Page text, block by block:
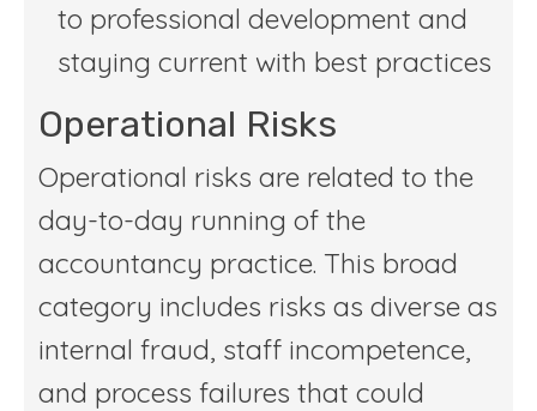
to professional development and
staying current with best practices
Operational Risks
Operational risks are related to the
day-to-day running of the
accountancy practice. This broad
category includes risks as diverse as
internal fraud, staff incompetence,
and process failures that could